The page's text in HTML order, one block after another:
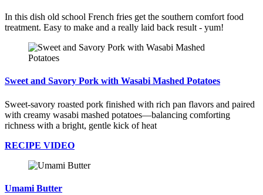
In this dish old school French fries get the southern comfort food
treatment. Easy to make and a really laid back result - yum!
Sweet and Savory Pork with Wasabi Mashed Potatoes
Sweet-savory roasted pork finished with rich pan flavors and paired
with creamy wasabi mashed potatoes—balancing comforting
richness with a bright, gentle kick of heat
RECIPE VIDEO
Umami Butter